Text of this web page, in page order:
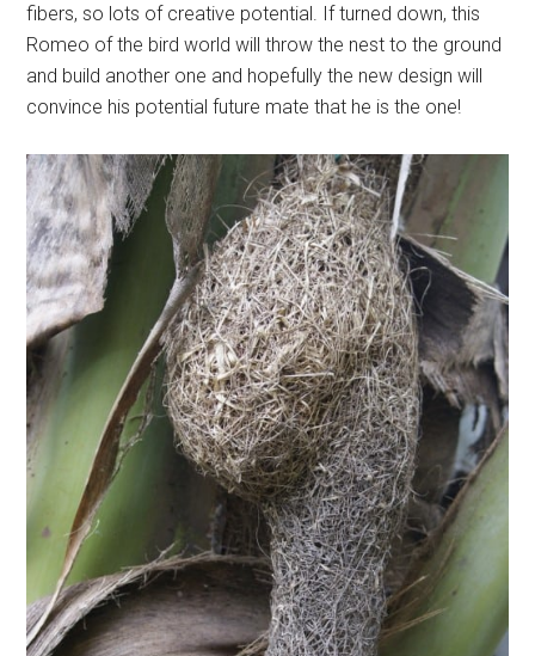
fibers, so lots of creative potential. If turned down, this
Romeo of the bird world will throw the nest to the ground
and build another one and hopefully the new design will
convince his potential future mate that he is the one!